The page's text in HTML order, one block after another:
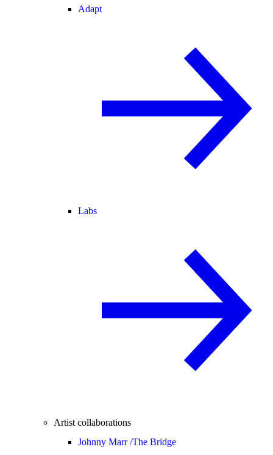
Adapt
Labs
Artist collaborations
Johnny Marr /The Bridge